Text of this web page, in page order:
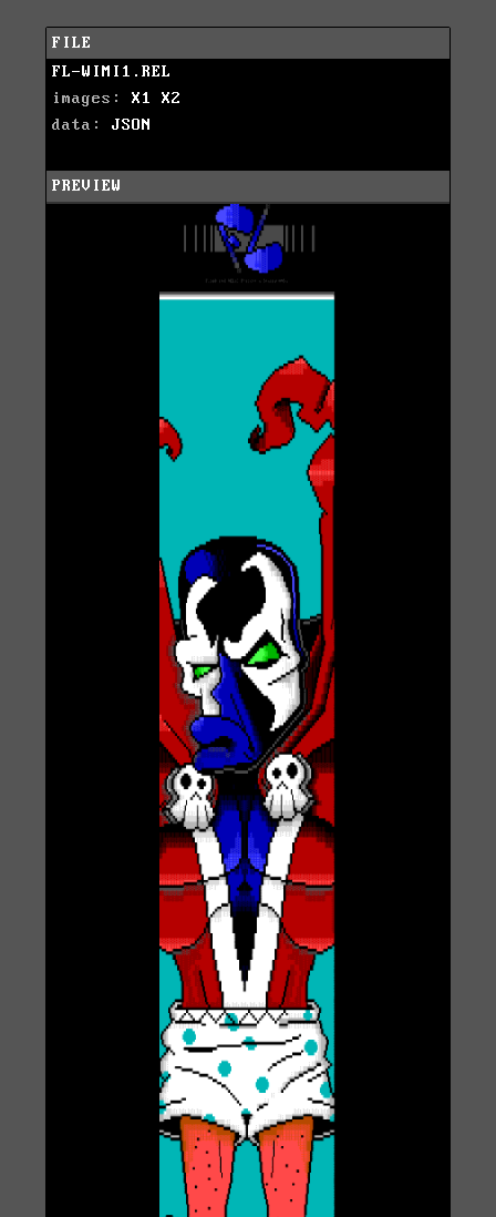
FILE
FL-WIMI1.REL
images: X1
X2
data: JSON
PREVIEW